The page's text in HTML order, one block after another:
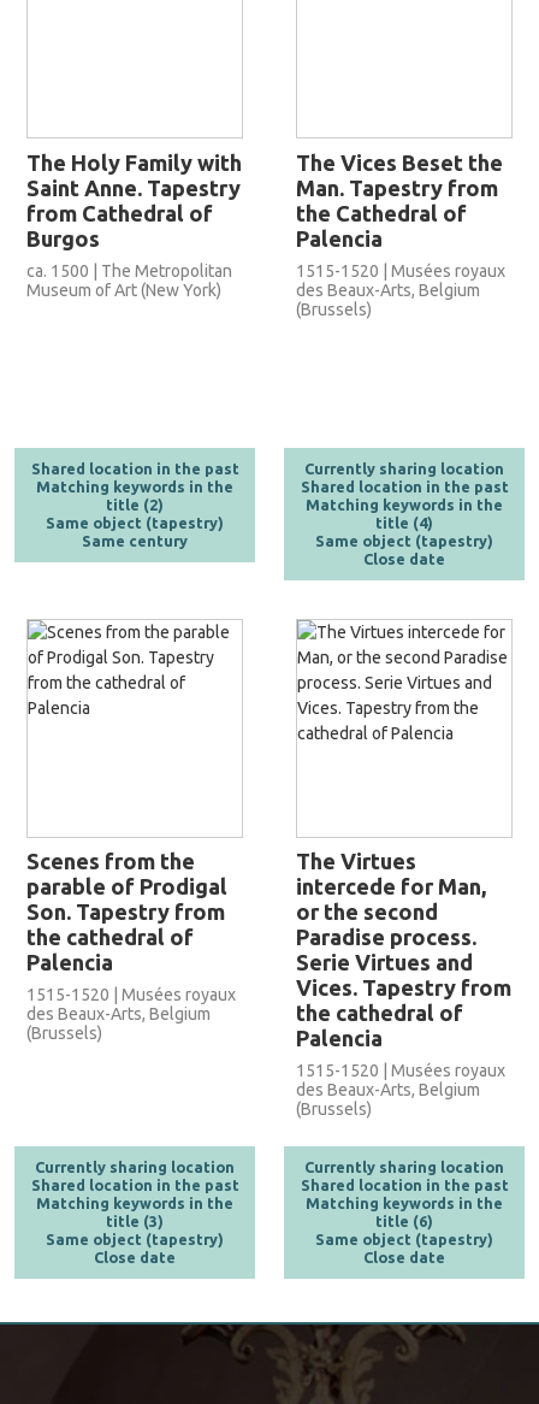
The Holy Family with
Saint Anne. Tapestry
from Cathedral of
Burgos
ca. 1500 | The Metropolitan
Museum of Art (New York)
Shared location in the past
Matching keywords in the
title (2)
Same object (tapestry)
Same century
The Vices Beset the
Man. Tapestry from
the Cathedral of
Palencia
1515-1520 | Musées royaux
des Beaux-Arts, Belgium
(Brussels)
Currently sharing location
Shared location in the past
Matching keywords in the
title (4)
Same object (tapestry)
Close date
Scenes from the
parable of Prodigal
Son. Tapestry from
the cathedral of
Palencia
1515-1520 | Musées royaux
des Beaux-Arts, Belgium
(Brussels)
Currently sharing location
Shared location in the past
Matching keywords in the
title (3)
Same object (tapestry)
Close date
The Virtues
intercede for Man,
or the second
Paradise process.
Serie Virtues and
Vices. Tapestry from
the cathedral of
Palencia
1515-1520 | Musées royaux
des Beaux-Arts, Belgium
(Brussels)
Currently sharing location
Shared location in the past
Matching keywords in the
title (6)
Same object (tapestry)
Close date